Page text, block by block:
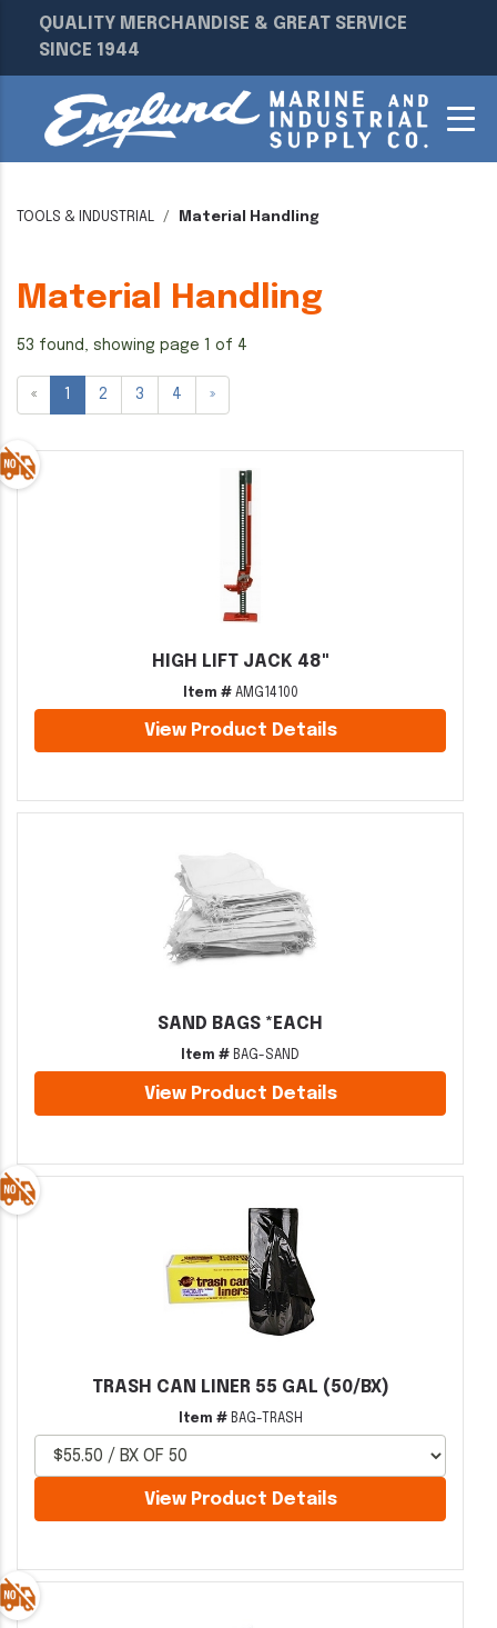
QUALITY MERCHANDISE & GREAT SERVICE
SINCE 1944
TOOLS & INDUSTRIAL Material Handling
Material Handling
53 found, showing page 1 of 4
« 1 2 3 4 »
HIGH LIFT JACK 48"
Item #AMG14100
View Product Details
SAND BAGS *EACH
Item # BAG-SAND
View Product Details
TRASH CAN LINER 55 GAL (50/BX)
Item #BAG-TRASH
View Product Details